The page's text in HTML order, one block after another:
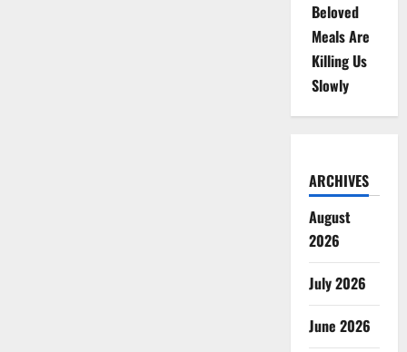
Beloved
Meals Are
Killing Us
Slowly
ARCHIVES
August
2026
July 2026
June 2026